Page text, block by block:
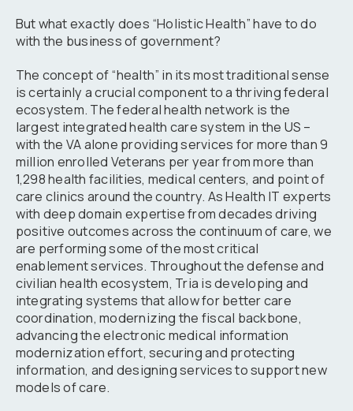
But what exactly does “Holistic Health” have to do
with the business of government?
The concept of “health” in its most traditional sense
is certainly a crucial component to a thriving federal
ecosystem. The federal health network is the
largest integrated health care system in the US –
with the VA alone providing services for more than 9
million enrolled Veterans per year from more than
1,298 health facilities, medical centers, and point of
care clinics around the country. As Health IT experts
with deep domain expertise from decades driving
positive outcomes across the continuum of care, we
are performing some of the most critical
enablement services. Throughout the defense and
civilian health ecosystem, Tria is developing and
integrating systems that allow for better care
coordination, modernizing the fiscal backbone,
advancing the electronic medical information
modernization effort, securing and protecting
information, and designing services to support new
models of care.